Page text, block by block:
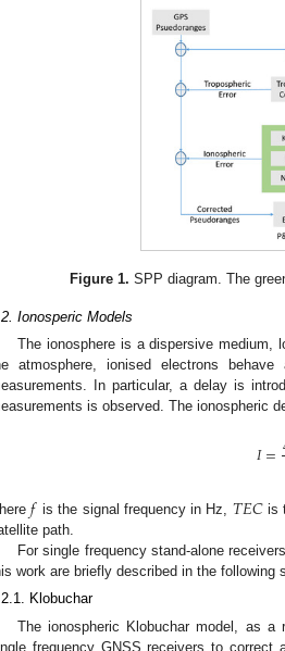
Figure 1. SPP diagram. The
Ionosperic Models
The ionosphere is a dispersive medium,
atmosphere, ionised electrons
In particular, a delay is
is observed. The ionospheric
𝐼=
𝑓 is the signal frequency in Hz, 𝑇𝐸𝐶is
path.
For single frequency stand-alone
work are briefly described in the following
Klobuchar
The ionospheric Klobuchar model, as
frequency GNSS receivers to correct